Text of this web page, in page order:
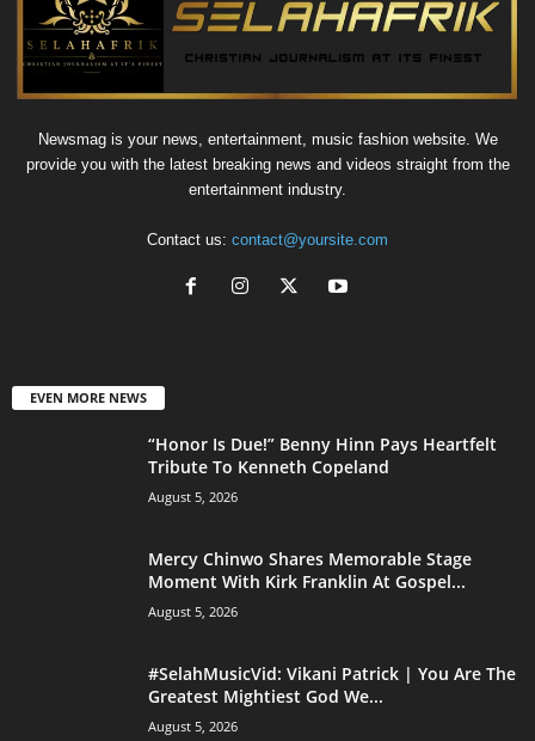
Newsmag is your news, entertainment, music fashion website. We
provide you with the latest breaking news and videos straight from the
entertainment industry.
Contact us: contact@yoursite.com
EVEN MORE NEWS
“Honor Is Due!” Benny Hinn Pays Heartfelt
Tribute To Kenneth Copeland
August 5, 2026
Mercy Chinwo Shares Memorable Stage
Moment With Kirk Franklin At Gospel...
August 5, 2026
#SelahMusicVid: Vikani Patrick | You Are The
Greatest Mightiest God We...
August 5, 2026